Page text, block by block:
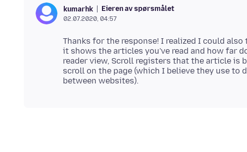
kumarhk Eieren av spørsmålet
02.07.2020, 04:57
Thanks for the response! I realized I could
it shows the articles you've read and how far
reader view, Scroll registers that the article is
scroll on the page (which I believe they use